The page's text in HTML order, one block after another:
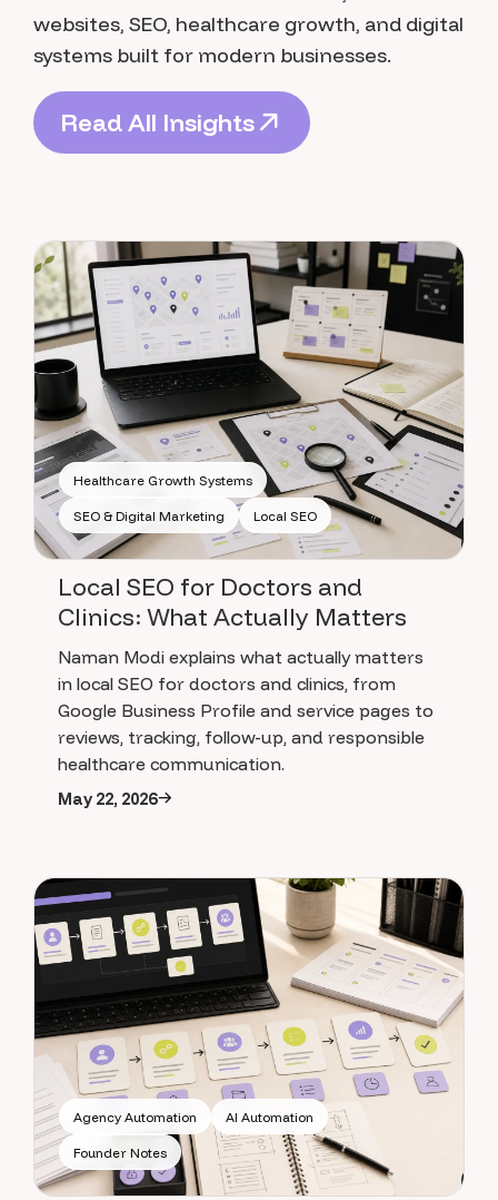
websites, SEO, healthcare growth, and digital
systems built for modern businesses.
ReadAll Insights
ReadAllInsights
Healthcare Growth Systems
SEO & Digital Marketing Local SEO
Local SEO for Doctors and
Clinics: What Actually Matters
Naman Modi explains what actually matters
in local SEO for doctors and clinics, from
Google Business Profile and service pages to
reviews, tracking, follow-up, and responsible
healthcare communication.
May 22, 2026
Agency Automation AI Automation
Founder Notes